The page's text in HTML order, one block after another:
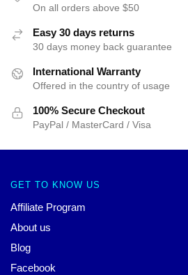
On all orders above $50
Easy 30 days returns
30 days money back guarantee
International Warranty
Offered in the country of usage
100% Secure Checkout
PayPal / MasterCard / Visa
GET TO KNOW US
Affiliate Program
About us
Blog
Facebook